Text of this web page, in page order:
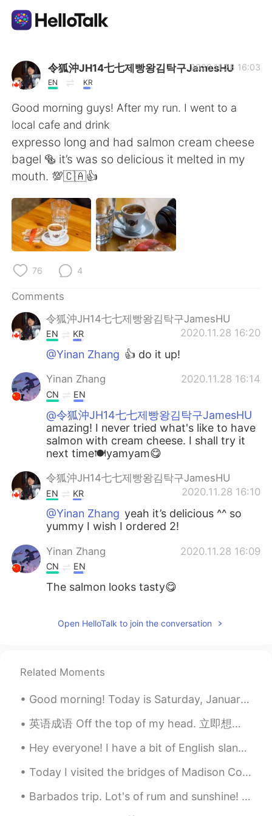
Language Exchange App
AI Grammar Checker
English
简体中文
Español العربية
Français Deutsch
日本語
Indonesia
Português
令狐沖JH14七七제빵왕김탁구JamesHU
EN KR
2020.11.28 16:03
Good morning guys! After my run. I went to a
local cafe and drink
expresso long and had salmon cream cheese
bagel 🥯 it’s was so delicious it melted in my
mouth. 💯🇨🇦👍
76 4
Comments
令狐沖JH14七七제빵왕김탁구JamesHU
2020.11.28 16:20
EN KR
@Yinan Zhang 👍 do it up!
Yinan Zhang 2020.11.28 16:14
CN EN
@令狐沖JH14七七제빵왕김탁구JamesHU
amazing! I never tried what's like to have
salmon with cream cheese. I shall try it
next time🍽yamyam😋
令狐沖JH14七七제빵왕김탁구JamesHU
2020.11.28 16:10
EN KR
@Yinan Zhang yeah it’s delicious ^^ so
yummy I wish I ordered 2!
Yinan Zhang 2020.11.28 16:09
CN EN
The salmon looks tasty😋
Open HelloTalk to join the conversation
Related Moments
Good morning! Today is Saturday, January 4th, 2020. I am up early to do the last Christmas Bird C...
英语成语 Off the top of my head. 立即想起的事情 Do you have any ideas for a new app? 你对新app有什么想法吗 I can’...
Hey everyone! I have a bit of English slang for you today! The term is “for real” this means sp...
Today I visited the bridges of Madison County Iowa. Not far from my hometown. This area is famou...
Barbados trip. Lot's of rum and sunshine! Hopefully soon it will be possible to travel to Asi...